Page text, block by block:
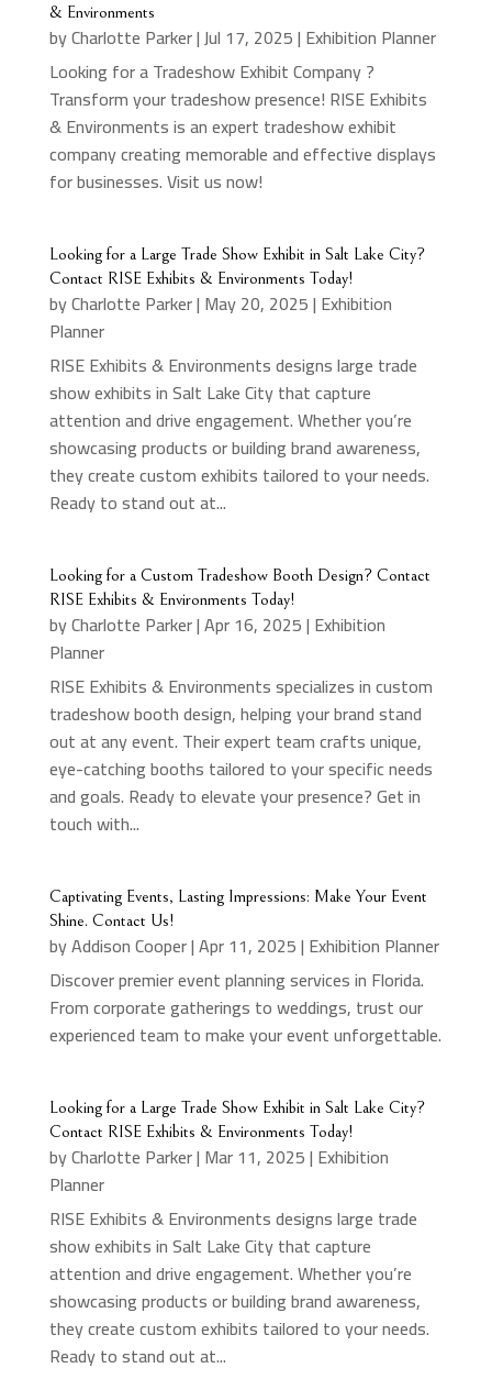
& Environments
byCharlotte Parker|Jul 17, 2025| Exhibition Planner
Looking for a Tradeshow Exhibit Company ?
Transform your tradeshow presence! RISE Exhibits
& Environments is an expert tradeshow exhibit
company creating memorable and effective displays
for businesses. Visit us now!
Looking for a Large Trade Show Exhibit in Salt Lake City?
Contact RISE Exhibits & Environments Today!
byCharlotte Parker| May 20, 2025| Exhibition
Planner
RISE Exhibits & Environments designs large trade
show exhibits in Salt Lake City that capture
attention and drive engagement. Whether you’re
showcasing products or building brand awareness,
they create custom exhibits tailored to your needs.
Ready to stand out at...
Looking for a Custom Tradeshow Booth Design? Contact
RISE Exhibits & Environments Today!
byCharlotte Parker|Apr 16, 2025| Exhibition
Planner
RISE Exhibits & Environments specializes in custom
tradeshow booth design, helping your brand stand
out at any event. Their expert team crafts unique,
eye-catching booths tailored to your specific needs
and goals. Ready to elevate your presence? Get in
touch with...
Captivating Events, Lasting Impressions: Make Your Event
Shine. Contact Us!
byAddison Cooper|Apr 11, 2025| Exhibition Planner
Discover premier event planning services in Florida.
From corporate gatherings to weddings, trust our
experienced team to make your event unforgettable.
Looking for a Large Trade Show Exhibit in Salt Lake City?
Contact RISE Exhibits & Environments Today!
byCharlotte Parker| Mar 11, 2025| Exhibition
Planner
RISE Exhibits & Environments designs large trade
show exhibits in Salt Lake City that capture
attention and drive engagement. Whether you’re
showcasing products or building brand awareness,
they create custom exhibits tailored to your needs.
Ready to stand out at...